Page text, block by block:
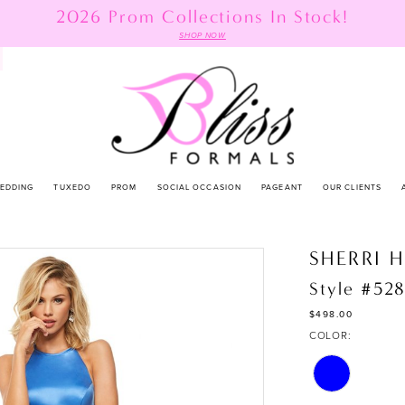
2026 Prom Collections In Stock!
SHOP NOW
TUXEDO PROM SOCIAL OCCASION PAGEANT OUR CLIENTS
SHERRI
Style
$498.00
COLOR: